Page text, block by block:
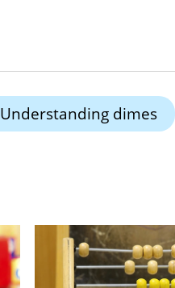
Understanding dimes